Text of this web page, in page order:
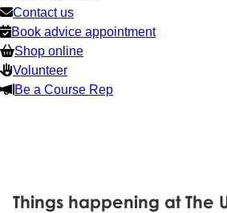
Contact us
Book advice appointment
Shop online
Volunteer
Be a Course Rep
Things happening at The